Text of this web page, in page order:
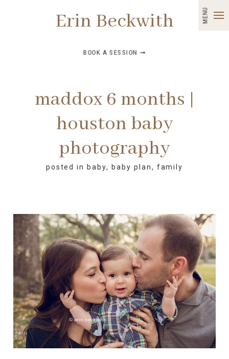
MENU
Erin Beckwith
BOOK A SESSION ➞
maddox 6 months |
houston baby
photography
posted in baby, baby plan, family